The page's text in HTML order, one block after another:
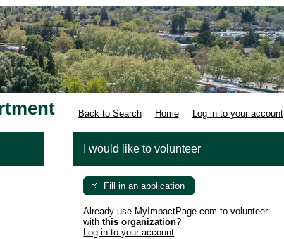
Back to Search Home Log in to your account
I would like to volunteer
Fill in an application
Already use MyImpactPage.com to volunteer
withthis organization?
Log in to your account